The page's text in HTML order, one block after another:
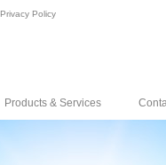
Privacy Policy
Products & Services